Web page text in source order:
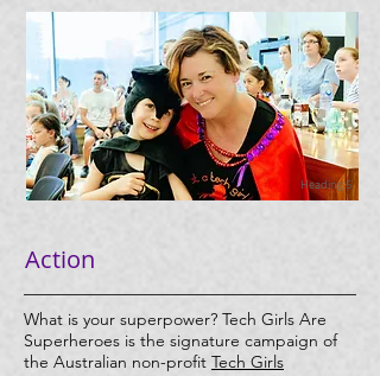
Heading 5
Action
What is your superpower? Tech Girls Are
Superheroes is the signature campaign of
the Australian non-profit Tech Girls